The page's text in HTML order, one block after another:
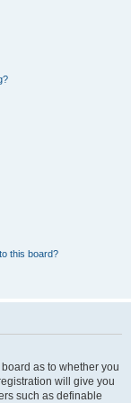
this board?
as to whether you
will give you
such as definable